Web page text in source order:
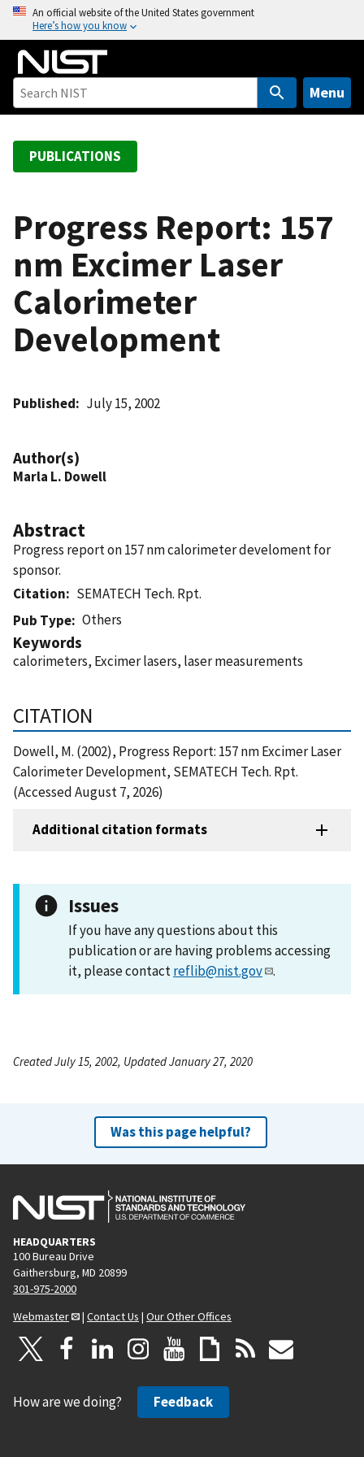
o
An official website of the United States government
Here’s how you know
Menu
PUBLICATIONS
Progress Report: 157
nm Excimer Laser
Calorimeter
Development
Published July 15, 2002
Author(s)
Marla L. Dowell
Abstract
Progress report on 157 nm calorimeter develoment for
sponsor.
Citation
SEMATECH Tech. Rpt.
Pub Type
Others
Keywords
calorimeters, Excimer lasers, laser measurements
CITATION
Dowell, M. (2002), Progress Report: 157 nm Excimer Laser
Calorimeter Development, SEMATECH Tech. Rpt.
(Accessed August 7, 2026)
Additional citation formats
Issues
If you have any questions about this
publication or are having problems accessing
it, please contactreflib@nist.gov .
Created July 15, 2002, Updated January 27, 2020
Was this page helpful?
HEADQUARTERS
100 Bureau Drive
Gaithersburg, MD 20899
301-975-2000
Webmaster
| Contact Us | Our Other Offices
How are we doing? Feedback